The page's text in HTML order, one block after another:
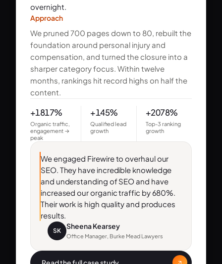
overnight.
Approach
We pruned 700 pages down to 80, rebuilt the
foundation around personal injury and
compensation, and turned the closure into a
sharper category focus. Within twelve
months, rankings hit record highs on half the
content.
+1817%
Organic traffic,
engagement →
peak
+145%
Qualified lead
growth
+2078%
Top-3 ranking
growth
We engaged Firewire to overhaul our
SEO. They have incredible knowledge
and understanding of SEO and have
increased our organic traffic by 680%.
Their work is high quality and produces
results.
SK Sheena Kearsey
Office Manager, Burke Mead Lawyers